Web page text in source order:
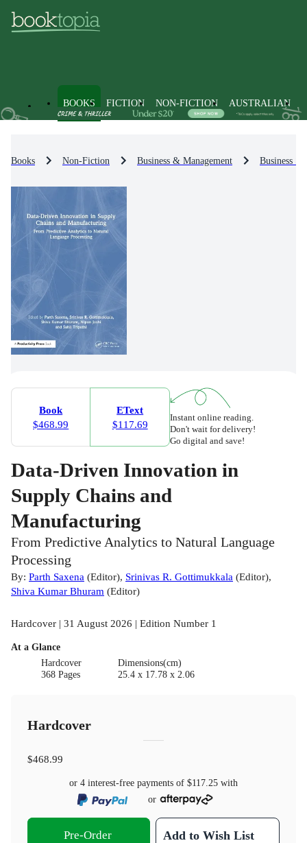
BOOKS FICTION NON-FICTION AUSTRALIAN
Books Non-Fiction Business & Management Business
Book
$468.99
EText
$117.69
Instant online reading.
Don't wait for delivery!
Go digital and save!
Data-Driven Innovation in
Supply Chains and
Manufacturing
From Predictive Analytics to Natural Language
Processing
By: Parth Saxena (Editor), Srinivas R. Gottimukkala (Editor),
Shiva Kumar Bhuram (Editor)
Hardcover | 31 August 2026 | Edition Number 1
At a Glance
Hardcover
368 Pages
Dimensions(cm)
25.4 x 17.78 x 2.06
Hardcover
$468.99
or 4 interest-free payments of $117.25 with
or
Pre-Order Add to Wish List